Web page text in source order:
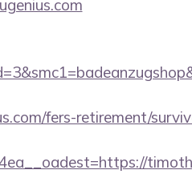
fers-retirement/